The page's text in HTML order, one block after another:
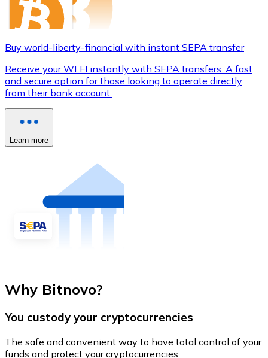
Buy world-liberty-financial with instant SEPA transfer
Receive your WLFI instantly with SEPA transfers. A fast
and secure option for those looking to operate directly
from their bank account.
Learn more
Why Bitnovo?
You custody your cryptocurrencies
The safe and convenient way to have total control of your
funds and protect your cryptocurrencies.